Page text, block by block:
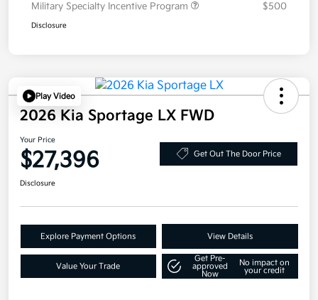
Military Specialty Incentive Program
$500
Disclosure
Play Video
2026 Kia Sportage LX FWD
Your Price
$27,396 Get Out The Door Price
Disclosure
Explore Payment Options View Details
Value Your Trade
Get Pre-
approved
Now
No impact on
your credit